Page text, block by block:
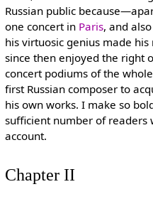
Russian public
one concert in Paris, and also
his virtuosic genius made
since then enjoyed the right
concert podiums of the
first Russian composer to
his own works. I make so
sufficient number of readers
account.
Chapter II